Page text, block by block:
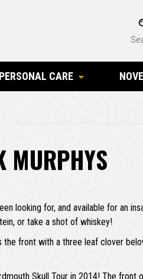
PERSONAL CARE
MURPHYS
looking for, and available for an
or take a shot of whiskey!
front with a three leaf clover
Skull Tour in 2014! The front